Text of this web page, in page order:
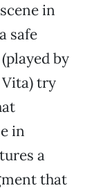
in
safe
by
Vita) try
in
a
that